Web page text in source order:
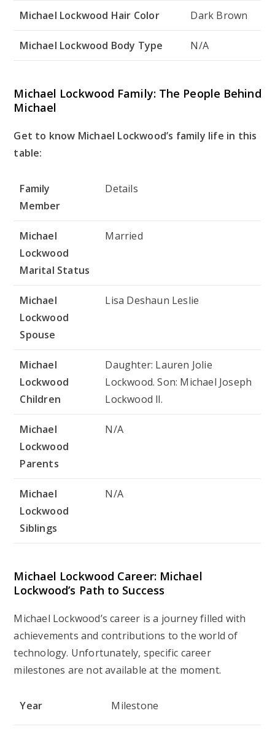
Michael Lockwood Hair Color Dark Brown
Michael Lockwood Body Type N/A
Michael Lockwood Family: The People Behind
Michael
Get to know Michael Lockwood’s family life in this
table:
Family
Member
Details
Michael
Lockwood
Marital Status
Married
Michael
Lockwood
Spouse
Lisa Deshaun Leslie
Michael
Lockwood
Children
Daughter: Lauren Jolie
Lockwood. Son: Michael Joseph
Lockwood ll.
Michael
Lockwood
Parents
N/A
Michael
Lockwood
Siblings
N/A
Michael Lockwood Career: Michael
Lockwood’s Path to Success
Michael Lockwood’s career is a journey filled with
achievements and contributions to the world of
technology. Unfortunately, specific career
milestones are not available at the moment.
Year Milestone